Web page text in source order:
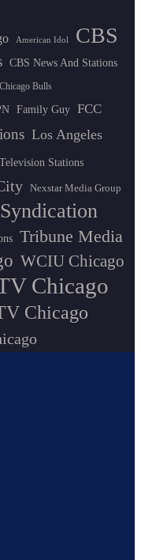
American Idol CBS
CBS News And Stations
Chicago Bulls
Family Guy FCC
Los Angeles
Stations
Nexstar Media Group
Syndication
Tribune Media
WCIU Chicago
Chicago
Chicago